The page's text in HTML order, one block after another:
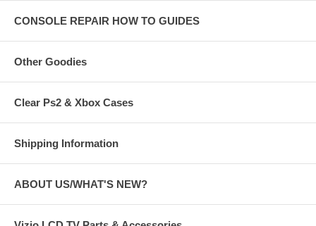
CONSOLE REPAIR HOW TO GUIDES
Other Goodies
Clear Ps2 & Xbox Cases
Shipping Information
ABOUT US/WHAT'S NEW?